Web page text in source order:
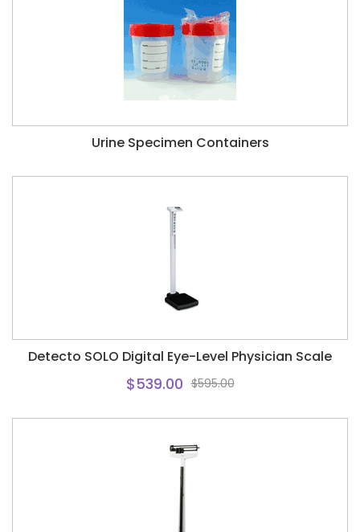
Urine Specimen Containers
Detecto SOLO Digital Eye-Level Physician Scale
$539.00 $595.00